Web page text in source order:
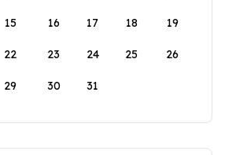
15 16 17 18 19
22 23 24 25 26
29 30 31